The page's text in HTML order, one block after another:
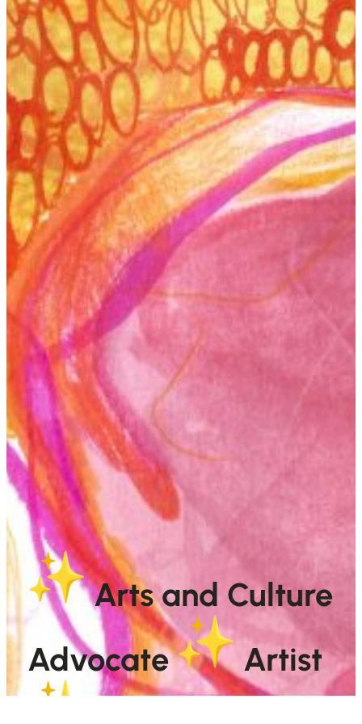
Arts and Culture
Advocate
Artist